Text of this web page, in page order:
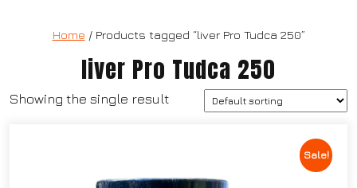
Home / Products tagged “liver Pro Tudca 250”
liver Pro Tudca 250
Showing the single result
Sale!